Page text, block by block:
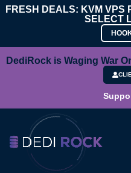
FRESH DEALS: KVM VPS
SELECT
DediRock is Waging War